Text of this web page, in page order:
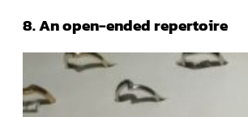
8. An open-ended repertoire